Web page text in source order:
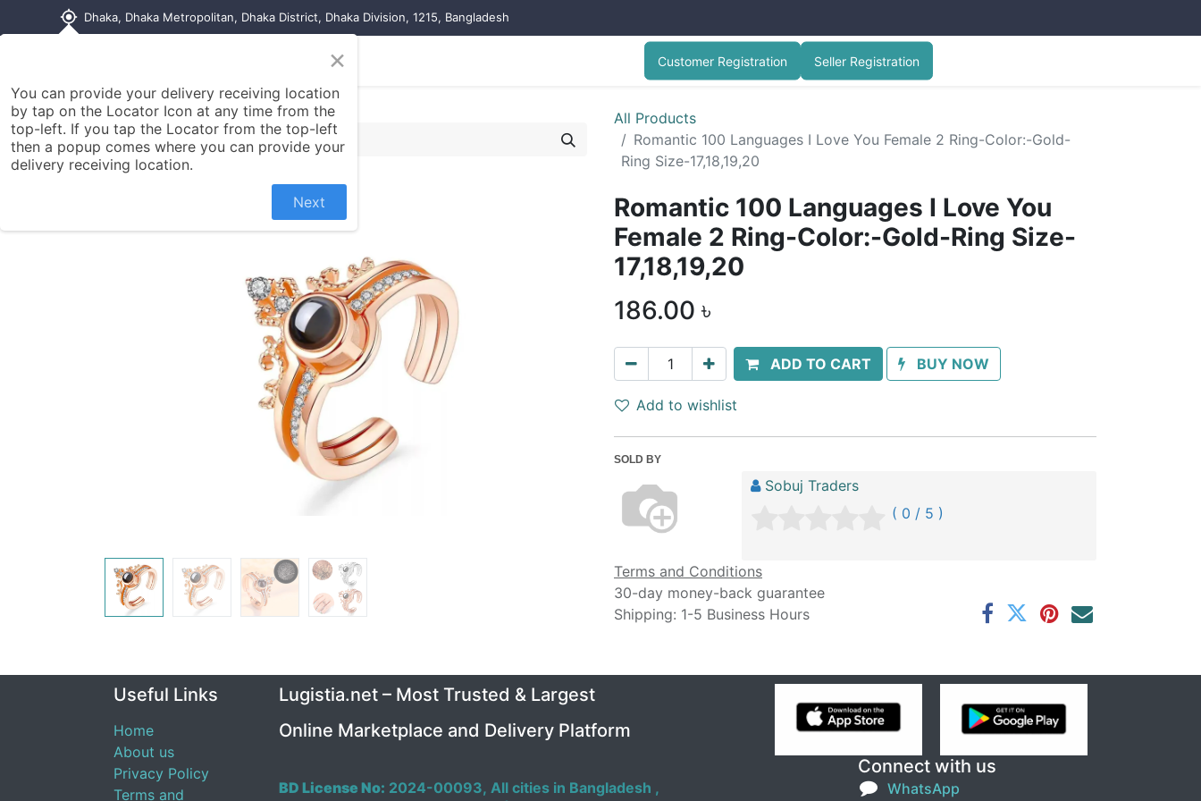
my_location Dhaka, Dhaka Metropolitan, Dhaka District, Dhaka Division, 1215, Bangladesh
Contact us Customer Registration Seller Registration
All Products
Romantic 100 Languages ​​I Love You Female 2 Ring-Color:-Gold-
Ring Size-17,18,19,20
Romantic 100 Languages ​​I Love You
Female 2 Ring-Color:-Gold-Ring Size-
17,18,19,20
186.00 ৳
ADD TO CART BUY NOW
Add to wishlist
SOLD BY
Sobuj Traders
( 0 / 5 )
Terms and Conditions
30-day money-back guarantee
Shipping: 1-5 Business Hours
Useful Links
Home
About us
Privacy Policy
Terms and
Connect with us
WhatsApp
Lugistia.net – Most Trusted & Largest
Online Marketplace and Delivery Platform
BD License No: 2024-00093, All cities in Bangladesh ,
×
You can provide your delivery receiving location
by tap on the Locator Icon at any time from the
top-left. If you tap the Locator from the top-left
then a popup comes where you can provide your
delivery receiving location.
Next